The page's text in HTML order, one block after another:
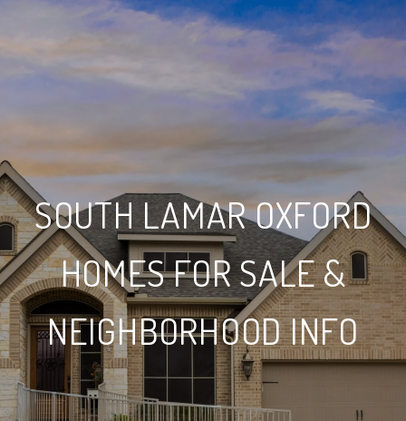
SOUTH LAMAR OXFORD
HOMES FOR SALE &
NEIGHBORHOOD INFO